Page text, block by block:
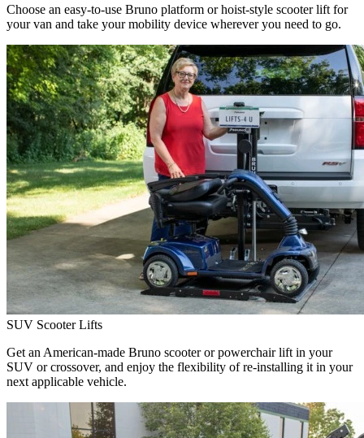
Choose an easy-to-use Bruno platform or hoist-style scooter lift for
your van and take your mobility device wherever you need to go.
SUV Scooter Lifts
Get an American-made Bruno scooter or powerchair lift in your
SUV or crossover, and enjoy the flexibility of re-installing it in your
next applicable vehicle.